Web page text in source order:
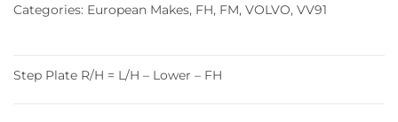
Lower
(95-
Categories: European Makes, FH, FM, VOLVO, VV91
Step Plate R/H = L/H – Lower – FH